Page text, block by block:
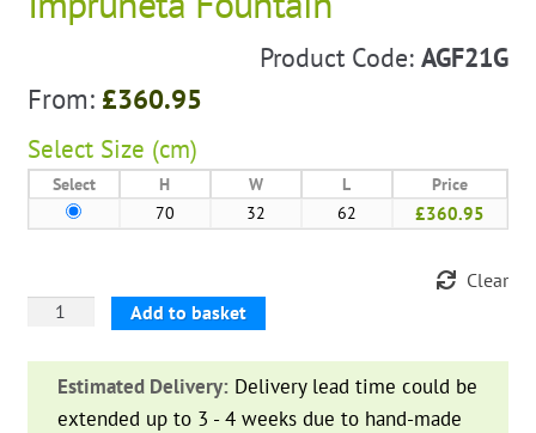
Product Code:AGF21G
From: £360.95
Select Size (cm)
Select H W L
Price
70
32 62 £360.95
Clear
Impruneta
quantity
Add to basket
Estimated Delivery: Delivery lead time could be
extended up to 3 - 4 weeks due to hand-made